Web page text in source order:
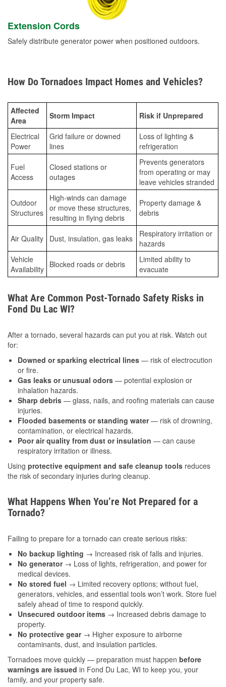
Extension Cords
Safely distribute generator power when positioned outdoors.
How Do Tornadoes Impact Homes and Vehicles?
Affected
Area
Storm Impact Risk if Unprepared
Electrical
Power
Grid failure or downed
lines
Loss of lighting &
refrigeration
Fuel
Access
Closed stations or
outages
Prevents generators
from operating or may
leave vehicles stranded
Outdoor
Structures
High-winds can damage
or move these structures,
resulting in flying debris
Property damage &
debris
Air Quality Dust, insulation, gas leaks
Respiratory irritation or
hazards
Vehicle
Availability Blocked roads or debris
Limited ability to
evacuate
What Are Common Post-Tornado Safety Risks in
Fond Du Lac WI?
After a tornado, several hazards can put you at risk. Watch out
for:
Downed or sparking electrical lines — risk of electrocution
or fire.
Gas leaks or unusual odors — potential explosion or
inhalation hazards.
Sharp debris — glass, nails, and roofing materials can cause
injuries.
Flooded basements or standing water— risk of drowning,
contamination, or electrical hazards.
Poor air quality from dust or insulation — can cause
respiratory irritation or illness.
Using protective equipment and safe cleanup tools reduces
the risk of secondary injuries during cleanup.
What Happens When You’re Not Prepared for a
Tornado?
Failing to prepare for a tornado can create serious risks:
No backup lighting → Increased risk of falls and injuries.
No generator→ Loss of lights, refrigeration, and power for
medical devices.
No stored fuel → Limited recovery options; without fuel,
generators, vehicles, and essential tools won’t work. Store fuel
safely ahead of time to respond quickly.
Unsecured outdoor items → Increased debris damage to
property.
No protective gear→ Higher exposure to airborne
contaminants, dust, and insulation particles.
Tornadoes move quickly — preparation must happen before
warnings are issued in Fond Du Lac, WI to keep you, your
family, and your property safe.